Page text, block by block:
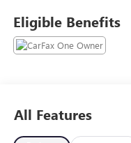
OPTION PACKAGES
SUNROOF PACKAGE
includes (K4C) Wireless
Control.), AUDIO
TOUCHSCREEN AM/
Eligible Benefits
All Features